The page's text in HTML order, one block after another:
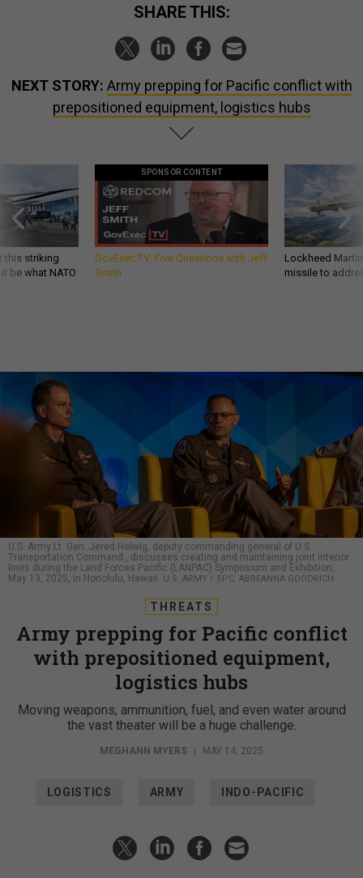
SHARE THIS:
NEXT STORY: Army prepping for Pacific conflict with
prepositioned equipment, logistics hubs
this striking
be what NATO
SPONSOR CONTENT
GovExec TV: Five Questions with Jeff
Smith
Lockheed
missile to
U.S. Army Lt. Gen. Jered Helwig, deputy commanding general of U.S.
Transportation Command , discusses creating and maintaining joint interior
lines during the Land Forces Pacific (LANPAC) Symposium and Exhibition,
May 13, 2025, in Honolulu, Hawaii.
U.S. ARMY / SPC. ABREANNA GOODRICH
THREATS
Army prepping for Pacific conflict
with prepositioned equipment,
logistics hubs
Moving weapons, ammunition, fuel, and even water around
the vast theater will be a huge challenge.
MEGHANN MYERS | MAY 14, 2025
LOGISTICS ARMY INDO-PACIFIC